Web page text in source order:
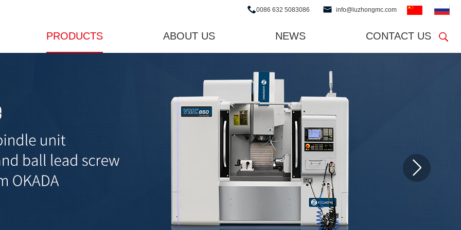
0086 632 5083086 info@luzhongmc.com
PRODUCTS ABOUT US NEWS CONTACT US